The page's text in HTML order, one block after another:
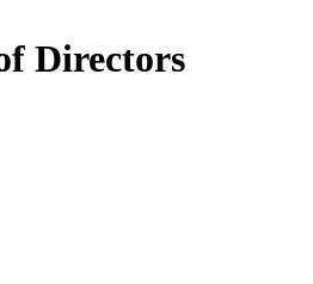
Directors